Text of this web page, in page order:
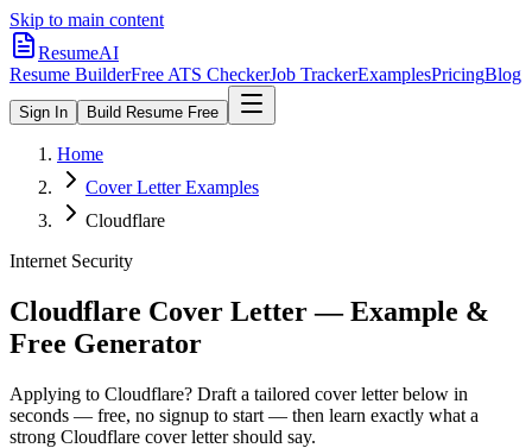
Skip to main content
ResumeAI
Resume BuilderFree ATS CheckerJob TrackerExamplesPricingBlog
Sign In Build Resume Free
Home
Cover Letter Examples
Cloudflare
Internet Security
Cloudflare Cover Letter — Example &
Free Generator
Applying to Cloudflare? Draft a tailored cover letter below in
seconds — free, no signup to start — then learn exactly what a
strong Cloudflare cover letter should say.